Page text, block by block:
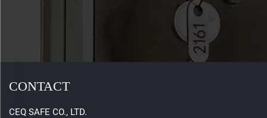
CONTACT
CEQ SAFE CO., LTD.